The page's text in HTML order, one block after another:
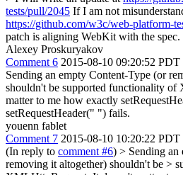
tests/pull/2045 If I am not
https://github.com/w3c/web-platform-
patch is aligning WebKit with the spec.
Alexey Proskuryakov
Comment 6 2015-08-10 09:20:52 PDT
Sending an empty Content-Type (or
shouldn't be supported functionality
matter to me how exactly
setRequestHeader(" ") fails.
youenn fablet
Comment 7 2015-08-10 10:20:22 PDT
(In reply to comment #6) > Sending an
removing it altogether) shouldn't be >